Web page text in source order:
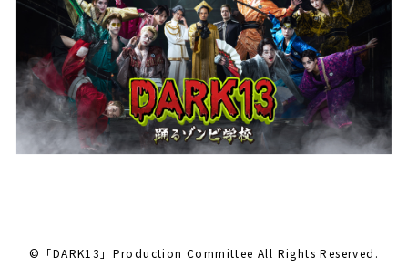
©「DARK13」Production Committee All Rights Reserved.